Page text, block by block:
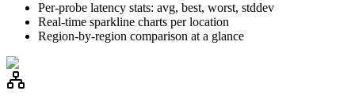
Per-probe latency stats: avg, best, worst, stddev
Real-time sparkline charts per location
Region-by-region comparison at a glance